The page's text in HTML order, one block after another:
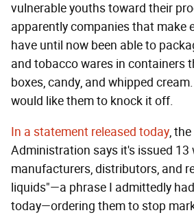
vulnerable youths toward their
apparently companies that make
have until now been able to
and tobacco wares in containers
boxes, candy, and whipped
would like them to knock it off.
In a statement released today,
Administration says it's issued
manufacturers, distributors, and
liquids"—a phrase I admittedly
today—ordering them to stop